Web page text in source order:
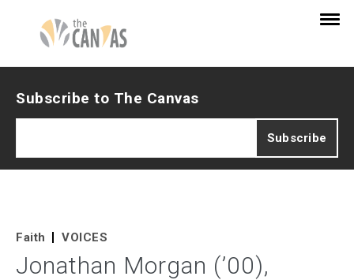
Subscribe to The Canvas
Faith VOICES
Jonathan Morgan (’00),